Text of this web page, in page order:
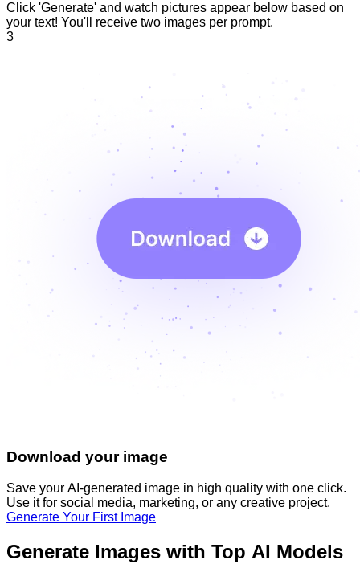
Click 'Generate' and watch pictures appear below based on
your text! You'll receive two images per prompt.
3
Download your image
Save your AI-generated image in high quality with one click.
Use it for social media, marketing, or any creative project.
Generate Your First Image
Generate Images with Top AI Models